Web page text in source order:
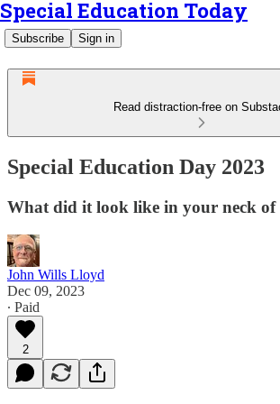
Special Education Today
Subscribe Sign in
Read distraction-free on
Special Education Day 2023
What did it look like in your neck of
John Wills Lloyd
Dec 09, 2023
∙ Paid
2